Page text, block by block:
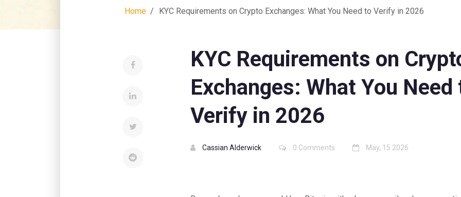
Home KYC Requirements on Crypto Exchanges: What You Need to Verify in 2026
KYC Requirements on
Exchanges: What You Need
Verify in 2026
Cassian Alderwick 0 Comments May, 15 2026